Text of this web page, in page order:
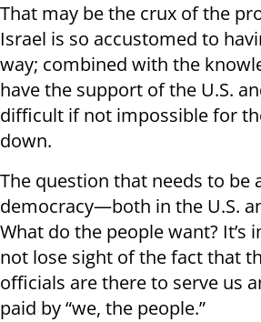
That may be the crux of the
Israel is so accustomed to
way; combined with the
have the support of the U.S.
difficult if not impossible for
down.
The question that needs to be
democracy—both in the U.S.
What do the people want?
not lose sight of the fact that
officials are there to serve us
paid by “we, the people.”